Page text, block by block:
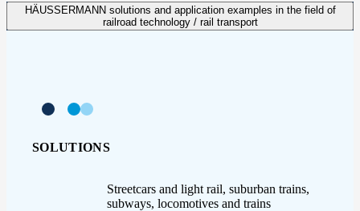
HÄUSSERMANN solutions and application examples in the field of
railroad technology / rail transport
SOLUTIONS
Streetcars and light rail, suburban trains,
subways, locomotives and trains